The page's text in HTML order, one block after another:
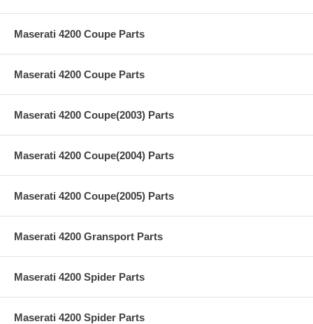
Maserati 4200 Coupe Parts
Maserati 4200 Coupe Parts
Maserati 4200 Coupe(2003) Parts
Maserati 4200 Coupe(2004) Parts
Maserati 4200 Coupe(2005) Parts
Maserati 4200 Gransport Parts
Maserati 4200 Spider Parts
Maserati 4200 Spider Parts